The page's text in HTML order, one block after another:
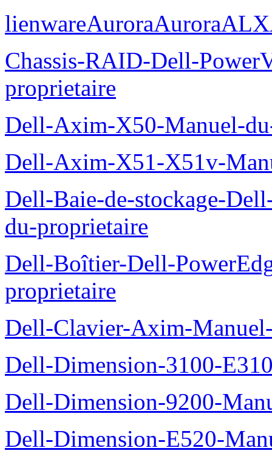
Chassis-RAID-Dell-
proprietaire
Dell-Axim-X50-Manuel-
Dell-Axim-X51-X51v-
Dell-Baie-de-stockage-
du-proprietaire
Dell-Boîtier-Dell-
proprietaire
Dell-Clavier-Axim-
Dell-Dimension-3100-
Dell-Dimension-9200-
Dell-Dimension-E520-